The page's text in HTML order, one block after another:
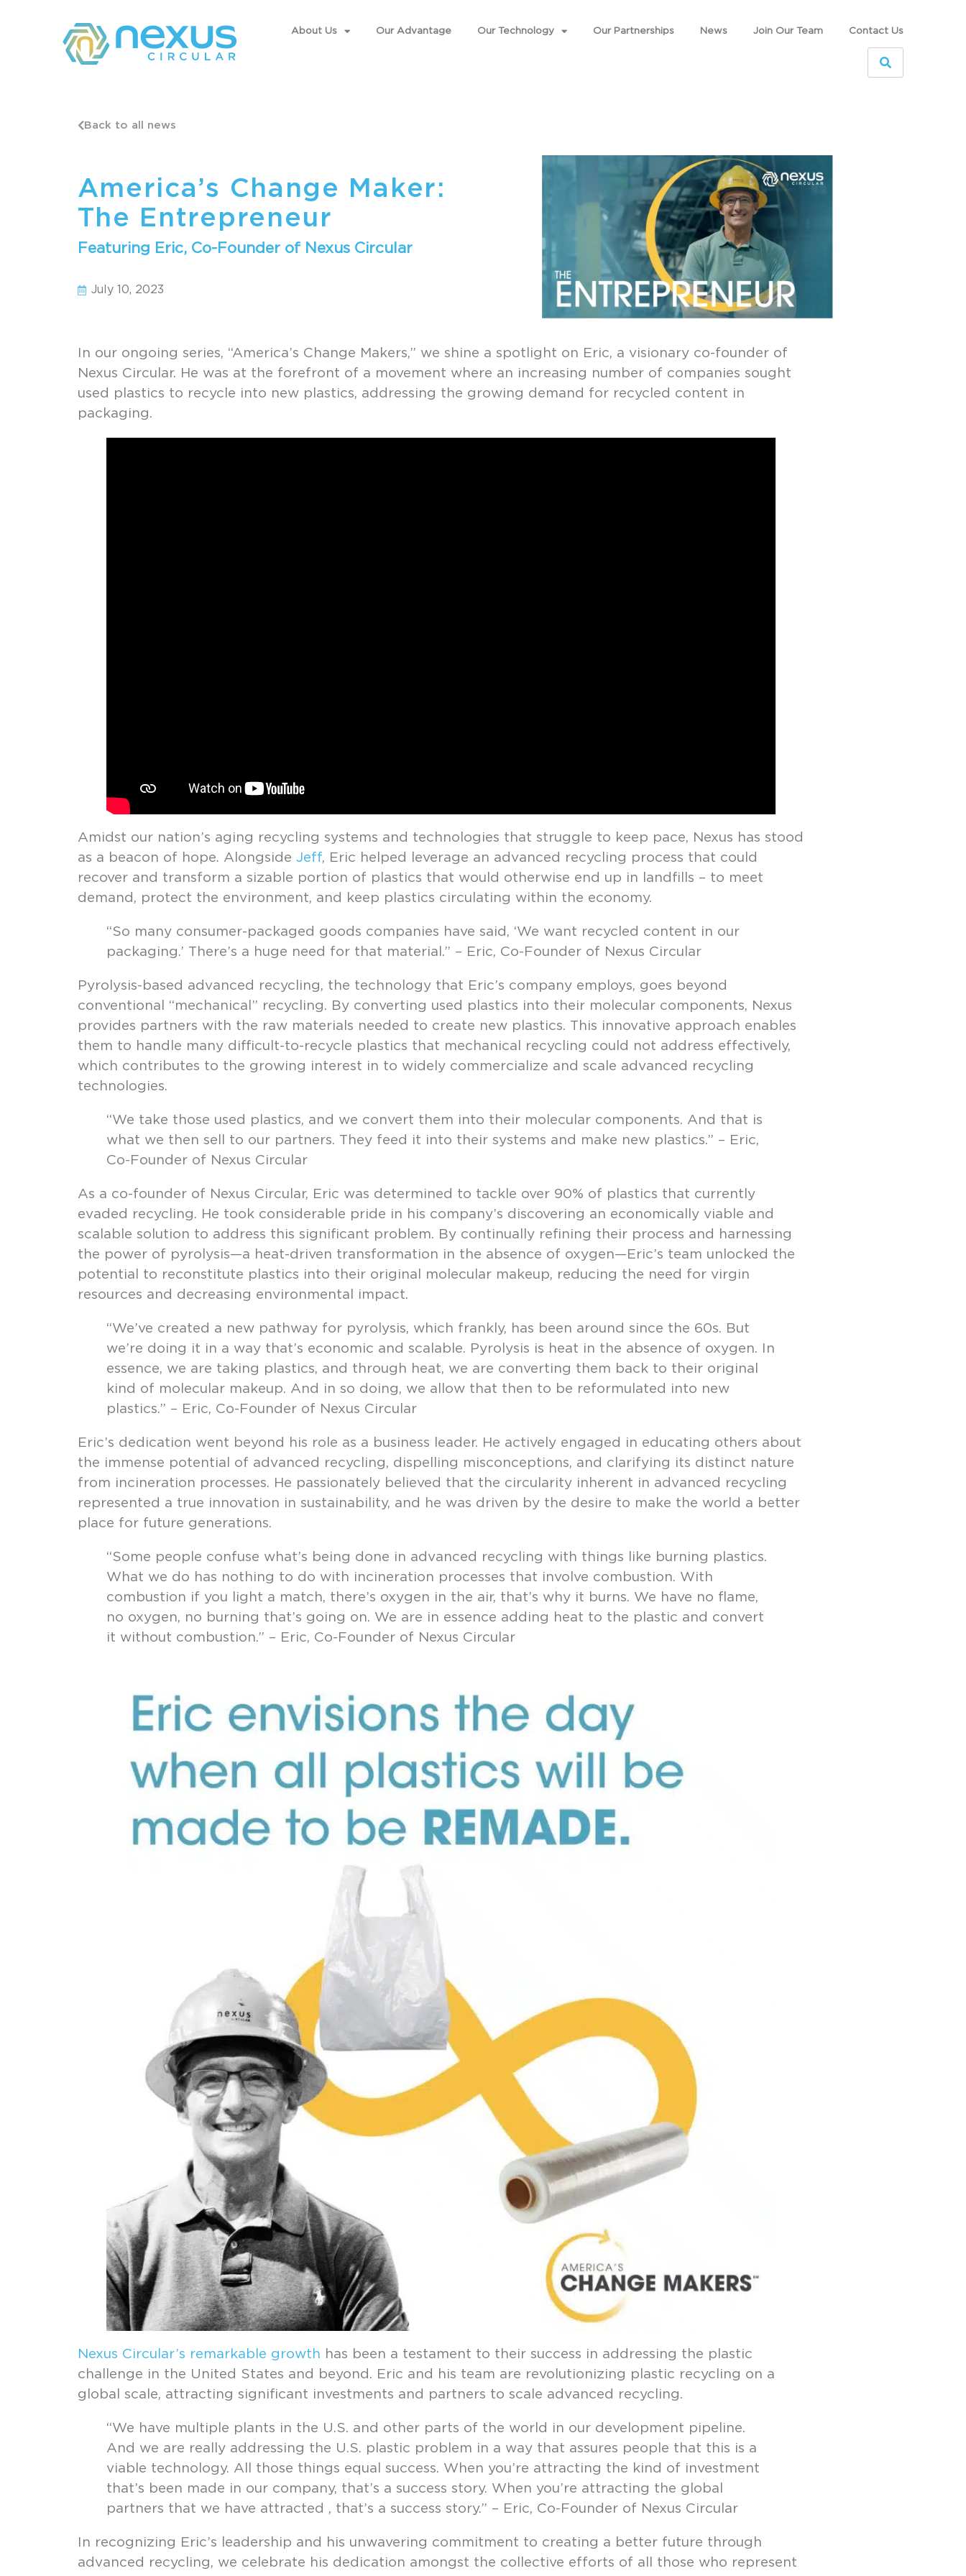
About Us Our Advantage Our Technology Our Partnerships News Join Our Team Contact Us
Back to all news
America’s Change Maker:
The Entrepreneur
Featuring Eric, Co-Founder of Nexus Circular
July 10, 2023
In our ongoing series, “America’s Change Makers,” we shine a spotlight on Eric, a visionary co-founder of
Nexus Circular. He was at the forefront of a movement where an increasing number of companies sought
used plastics to recycle into new plastics, addressing the growing demand for recycled content in
packaging.
Amidst our nation’s aging recycling systems and technologies that struggle to keep pace, Nexus has stood
as a beacon of hope. Alongside Jeff, Eric helped leverage an advanced recycling process that could
recover and transform a sizable portion of plastics that would otherwise end up in landfills – to meet
demand, protect the environment, and keep plastics circulating within the economy.
“So many consumer-packaged goods companies have said, ‘We want recycled content in our
packaging.’ There’s a huge need for that material.” – Eric, Co-Founder of Nexus Circular
Pyrolysis-based advanced recycling, the technology that Eric’s company employs, goes beyond
conventional “mechanical” recycling. By converting used plastics into their molecular components, Nexus
provides partners with the raw materials needed to create new plastics. This innovative approach enables
them to handle many difficult-to-recycle plastics that mechanical recycling could not address effectively,
which contributes to the growing interest in to widely commercialize and scale advanced recycling
technologies.
“We take those used plastics, and we convert them into their molecular components. And that is
what we then sell to our partners. They feed it into their systems and make new plastics.” – Eric,
Co-Founder of Nexus Circular
As a co-founder of Nexus Circular, Eric was determined to tackle over 90% of plastics that currently
evaded recycling. He took considerable pride in his company’s discovering an economically viable and
scalable solution to address this significant problem. By continually refining their process and harnessing
the power of pyrolysis—a heat-driven transformation in the absence of oxygen—Eric’s team unlocked the
potential to reconstitute plastics into their original molecular makeup, reducing the need for virgin
resources and decreasing environmental impact.
“We’ve created a new pathway for pyrolysis, which frankly, has been around since the 60s. But
we’re doing it in a way that’s economic and scalable. Pyrolysis is heat in the absence of oxygen. In
essence, we are taking plastics, and through heat, we are converting them back to their original
kind of molecular makeup. And in so doing, we allow that then to be reformulated into new
plastics.” – Eric, Co-Founder of Nexus Circular
Eric’s dedication went beyond his role as a business leader. He actively engaged in educating others about
the immense potential of advanced recycling, dispelling misconceptions, and clarifying its distinct nature
from incineration processes. He passionately believed that the circularity inherent in advanced recycling
represented a true innovation in sustainability, and he was driven by the desire to make the world a better
place for future generations.
“Some people confuse what’s being done in advanced recycling with things like burning plastics.
What we do has nothing to do with incineration processes that involve combustion. With
combustion if you light a match, there’s oxygen in the air, that’s why it burns. We have no flame,
no oxygen, no burning that’s going on. We are in essence adding heat to the plastic and convert
it without combustion.” – Eric, Co-Founder of Nexus Circular
Nexus Circular’s remarkable growth has been a testament to their success in addressing the plastic
challenge in the United States and beyond. Eric and his team are revolutionizing plastic recycling on a
global scale, attracting significant investments and partners to scale advanced recycling.
“We have multiple plants in the U.S. and other parts of the world in our development pipeline.
And we are really addressing the U.S. plastic problem in a way that assures people that this is a
viable technology. All those things equal success. When you’re attracting the kind of investment
that’s been made in our company, that’s a success story. When you’re attracting the global
partners that we have attracted , that’s a success story.” – Eric, Co-Founder of Nexus Circular
In recognizing Eric’s leadership and his unwavering commitment to creating a better future through
advanced recycling, we celebrate his dedication amongst the collective efforts of all those who represent